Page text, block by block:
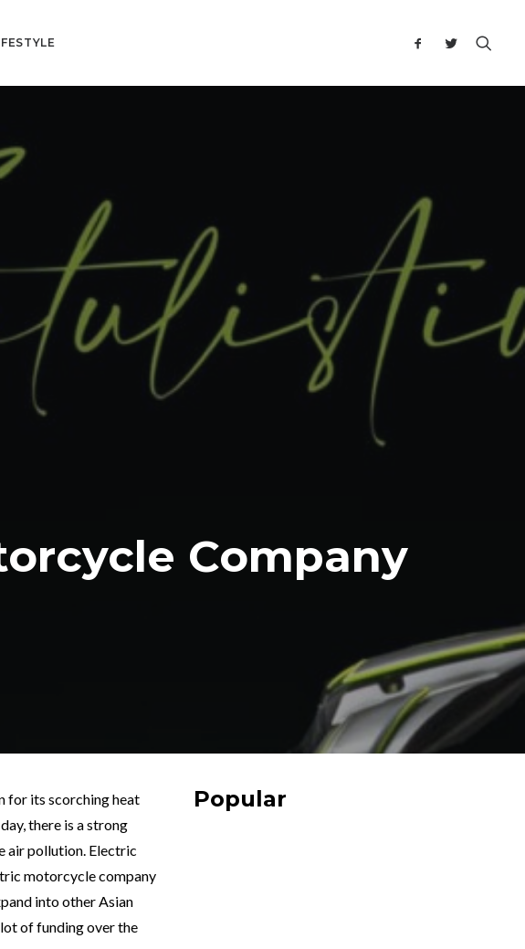
Company
for its scorching heat
there is a strong
air pollution. Electric
motorcycle company
into other Asian
of funding over the
Popular